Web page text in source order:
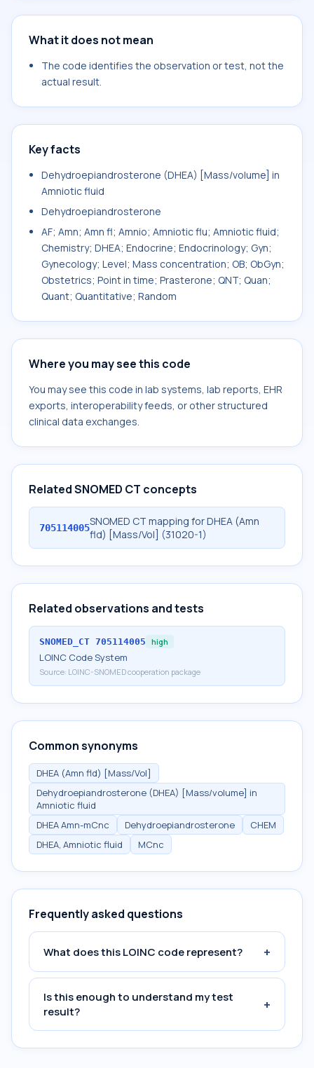
What it does not mean
The code identifies the observation or test, not the
actual result.
Key facts
Dehydroepiandrosterone (DHEA) [Mass/volume] in
Amniotic fluid
Dehydroepiandrosterone
AF; Amn; Amn fl; Amnio; Amniotic flu; Amniotic fluid;
Chemistry; DHEA; Endocrine; Endocrinology; Gyn;
Gynecology; Level; Mass concentration; OB; ObGyn;
Obstetrics; Point in time; Prasterone; QNT; Quan;
Quant; Quantitative; Random
Where you may see this code
You may see this code in lab systems, lab reports, EHR
exports, interoperability feeds, or other structured
clinical data exchanges.
Related SNOMED CT concepts
705114005SNOMED CT mapping for DHEA (Amn
fld) [Mass/Vol] (31020-1)
Related observations and tests
SNOMED_CT 705114005 high
LOINC Code System
Source: LOINC-SNOMED cooperation package
Common synonyms
DHEA (Amn fld) [Mass/Vol]
Dehydroepiandrosterone (DHEA) [Mass/volume] in
Amniotic fluid
DHEA Amn-mCnc
Dehydroepiandrosterone
CHEM
DHEA, Amniotic fluid
MCnc
Frequently asked questions
What does this LOINC code represent? +
Is this enough to understand my test
result?
+